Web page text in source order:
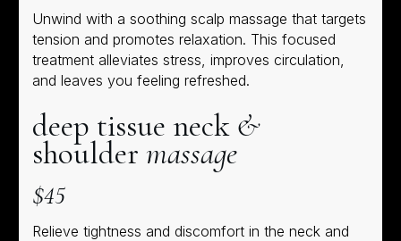
Unwind with a soothing scalp massage that targets
tension and promotes relaxation. This focused
treatment alleviates stress, improves circulation,
and leaves you feeling refreshed.
deep tissue neck &
shoulder massage
$45
Relieve tightness and discomfort in the neck and